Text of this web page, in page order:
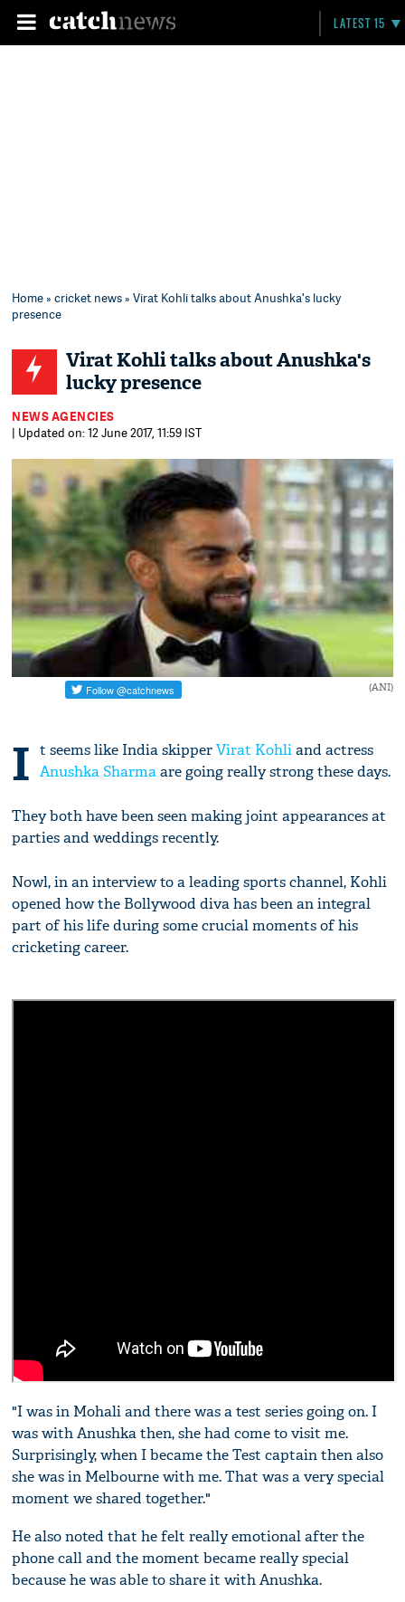
LATEST 15
Home»cricket news» Virat Kohli talks about Anushka's lucky
presence
Virat Kohli talks about Anushka's
lucky presence
NEWS AGENCIES
| Updated on: 12 June 2017, 11:59 IST
(ANI)
I t seems like India skipperVirat Kohliand actress
Anushka Sharmaare going really strong these days.
They both have been seen making joint appearances at
parties and weddings recently.
Nowl, in an interview to a leading sports channel, Kohli
opened how the Bollywood diva has been an integral
part of his life during some crucial moments of his
cricketing career.
"I was in Mohali and there was a test series going on. I
was with Anushka then, she had come to visit me.
Surprisingly, when I became the Test captain then also
she was in Melbourne with me. That was a very special
moment we shared together."
He also noted that he felt really emotional after the
phone call and the moment became really special
because he was able to share it with Anushka.